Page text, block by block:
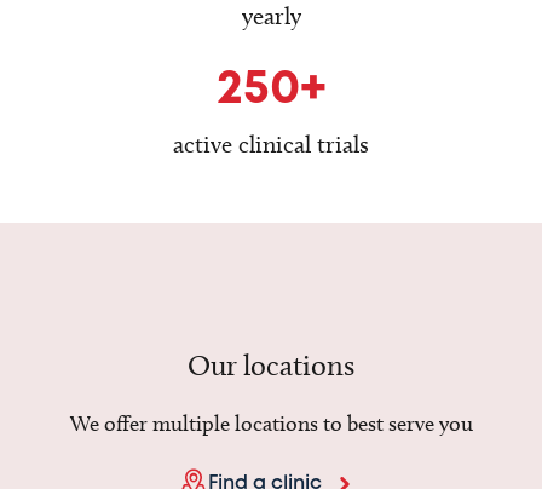
yearly
250+
active clinical trials
Our locations
We offer multiple locations to best serve you
Find a clinic